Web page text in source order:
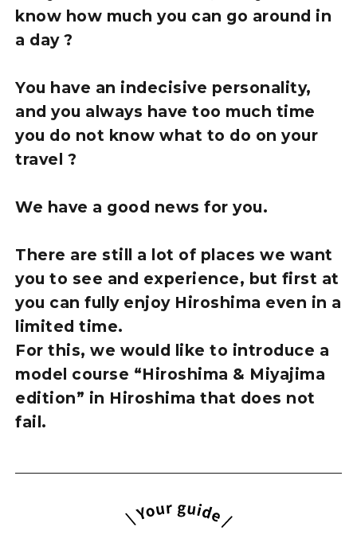
know how much you can go around in
a day ?
You have an indecisive personality,
and you always have too much time
you do not know what to do on your
travel ?
We have a good news for you.
There are still a lot of places we want
you to see and experience, but first at
you can fully enjoy Hiroshima even in a
limited time.
For this, we would like to introduce a
model course “Hiroshima & Miyajima
edition” in Hiroshima that does not
fail.